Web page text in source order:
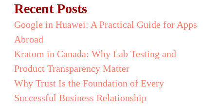
Recent Posts
Google in Huawei: A Practical Guide for Apps
Abroad
Kratom in Canada: Why Lab Testing and
Product Transparency Matter
Why Trust Is the Foundation of Every
Successful Business Relationship